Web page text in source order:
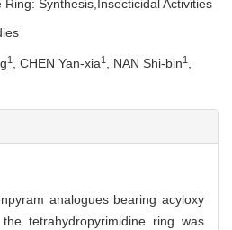
Synthesis,Insecticidal Activities
1 , CHEN Yan-xia1 , NAN Shi-bin1
analogues bearing acyloxy
tetrahydropyrimidine ring was